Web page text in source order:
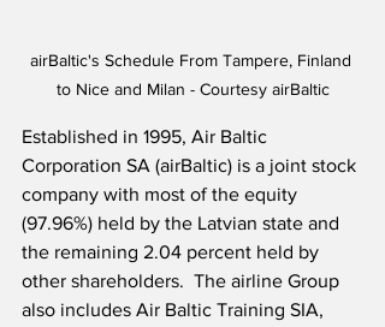
airBaltic's Schedule From Tampere, Finland
to Nice and Milan - Courtesy airBaltic
Established in 1995, Air Baltic
Corporation SA (airBaltic) is a joint stock
company with most of the equity
(97.96%) held by the Latvian state and
the remaining 2.04 percent held by
other shareholders.  The airline Group
also includes Air Baltic Training SIA,